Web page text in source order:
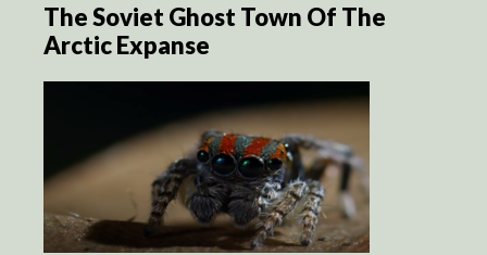
The Soviet Ghost Town Of The
Arctic Expanse